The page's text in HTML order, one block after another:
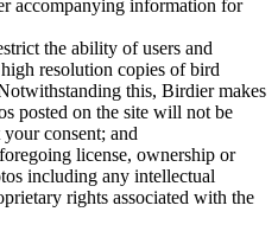
accompanying information for
the ability of users and
resolution copies of bird
this, Birdier makes
posted on the site will not be
consent; and
license, ownership or
including any intellectual
rights associated with the